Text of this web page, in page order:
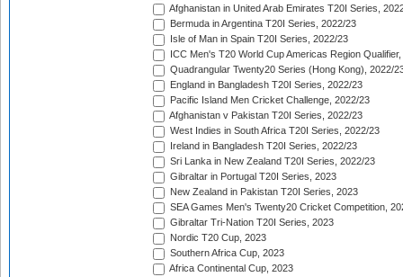
Afghanistan in United Arab Emirates T20I Series,
Bermuda in Argentina T20I Series, 2022/23
Isle of Man in Spain T20I Series, 2022/23
ICC Men's T20 World Cup Americas Region
Quadrangular Twenty20 Series (Hong Kong), 2022/
England in Bangladesh T20I Series, 2022/23
Pacific Island Men Cricket Challenge, 2022/23
Afghanistan v Pakistan T20I Series, 2022/23
West Indies in South Africa T20I Series, 2022/23
Ireland in Bangladesh T20I Series, 2022/23
Sri Lanka in New Zealand T20I Series, 2022/23
Gibraltar in Portugal T20I Series, 2023
New Zealand in Pakistan T20I Series, 2023
SEA Games Men's Twenty20 Cricket Competition,
Gibraltar Tri-Nation T20I Series, 2023
Nordic T20 Cup, 2023
Southern Africa Cup, 2023
Africa Continental Cup, 2023